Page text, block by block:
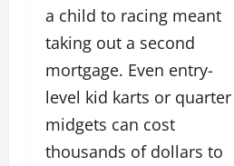
a child to racing meant
taking out a second
mortgage. Even entry-
level kid karts or quarter
midgets can cost
thousands of dollars to